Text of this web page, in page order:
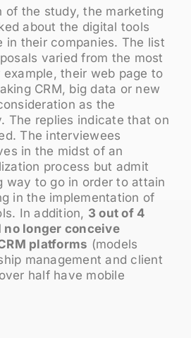
of the study, the marketing
about the digital tools
in their companies. The list
varied from the most
their web page to
CRM, big data or new
as the
The replies indicate that on
The interviewees
in the midst of an
process but admit
way to go in order to attain
in the implementation of
In addition, 3 out of 4
longer conceive
platforms (models
management and client
half have mobile